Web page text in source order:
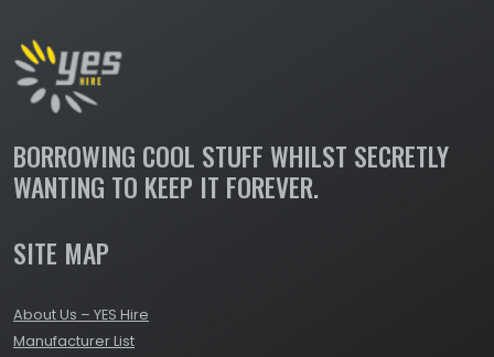
BORROWING COOL STUFF WHILST SECRETLY
WANTING TO KEEP IT FOREVER.
SITE MAP
About Us – YES Hire
Manufacturer List